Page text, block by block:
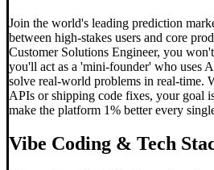
Join the world's leading prediction
between high-stakes users and core
Customer Solutions Engineer, you
you'll act as a 'mini-founder' who uses
solve real-world problems in real-time.
APIs or shipping code fixes, your goal
make the platform 1% better every
Vibe Coding & Tech